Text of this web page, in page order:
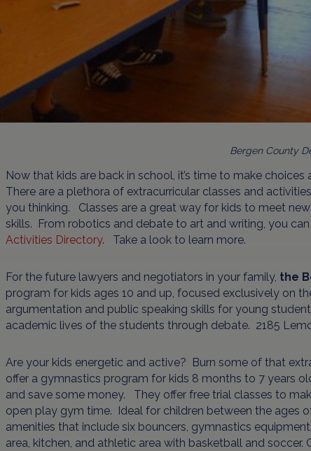
Bergen County
Now that kids are back in school, it’s time to make
There are a plethora of extracurricular classes and
you thinking. Classes are a great way for kids to meet
skills. From robotics and debate to art and writing, you
Activities Directory. Take a look to learn more.
For the future lawyers and negotiators in your family, the
program for kids ages 10 and up, focused exclusively on
argumentation and public speaking skills for young
academic lives of the students through debate. 2185
Are your kids energetic and active? Burn some of that
offer a gymnastics program for kids 8 months to 7 years
and save some money. They offer free trial classes to
open play gym time. Ideal for children between the ages
amenities that include six bouncers, gymnastics
area, kitchen, and athletic area with basketball and